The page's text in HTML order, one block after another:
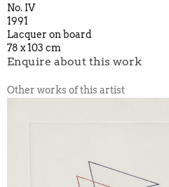
No. IV
1991
Lacquer on board
78 x 103 cm
Enquire about this work
Other works of this artist